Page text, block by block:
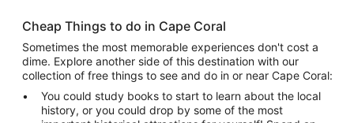
Cheap Things to do in Cape Coral
Sometimes the most memorable experiences don't cost a
dime. Explore another side of this destination with our
collection of free things to see and do in or near Cape Coral:
You could study books to start to learn about the local
history, or you could drop by some of the most